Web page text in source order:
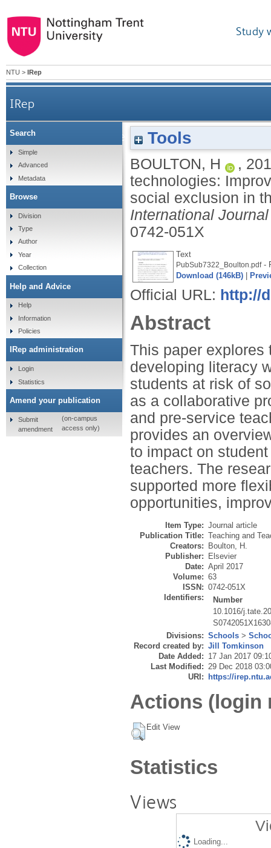
Study
NTU > IRep
IRep
Exploring the effectiveness of new
Tools
BOULTON, H ,
technologies:
social exclusion in
International
0742-051X
Text
PubSub7322_Boulton.pdf-
Download (146kB)
Official URL: http://
Abstract
This paper explores
developing literacy
students at risk of
as a collaborative
and pre-service
provides an
to impact on
teachers. The
supported more
opportunities,
Item Type: Journal article
Publication Title: Teaching and
Creators:
Boulton, H.
Publisher:
Elsevier
Date: April 2017
Volume: 63
ISSN: 0742-051X
Identifiers:
Number
10.1016/
Divisions: Schools >
Record created by: Jill Tomkinson
Date Added: 17 Jan 2017
Last Modified: 29 Dec 2018
URI:
https://
Actions (login
Edit View
Statistics
Views
Loading...
Search
Simple
Advanced
Metadata
Browse
Division
Type
Author
Year
Collection
Help and Advice
Help
Information
Policies
IRep administration
Login
Statistics
Amend your publication
Submit
amendment
(on-campus
access only)